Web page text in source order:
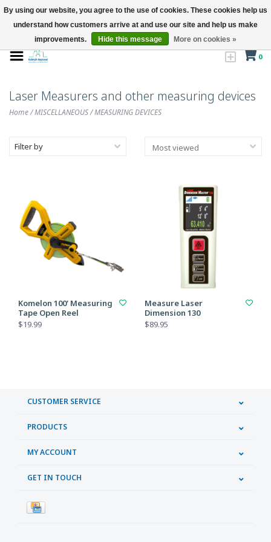
0
Laser Measurers and other measuring devices
Home/MISCELLANEOUS/MEASURING DEVICES
Filter by
Komelon 100' Measuring
Tape Open Reel
$19.99
Measure Laser
Dimension 130
$89.95
CUSTOMER SERVICE
PRODUCTS
MY ACCOUNT
GET IN TOUCH
By using our website, you agree to the use of cookies. These cookies help us
understand how customers arrive at and use our site and help us make
improvements.
Hide this message More on cookies »